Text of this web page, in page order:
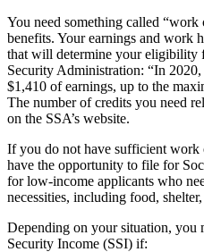
You need something called
benefits. Your earnings and work
that will determine your eligibility
Security Administration: “In
$1,410 of earnings, up to the
The number of credits you need
on the SSA’s website.
If you do not have sufficient
have the opportunity to file for
for low-income applicants who
necessities, including food,
Depending on your situation, you
Security Income (SSI) if: